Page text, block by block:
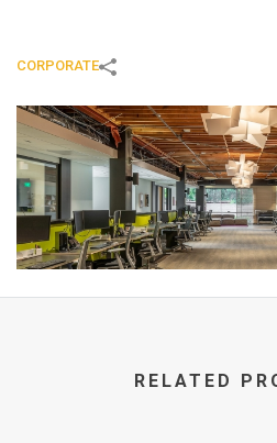
CORPORATE
RELATED